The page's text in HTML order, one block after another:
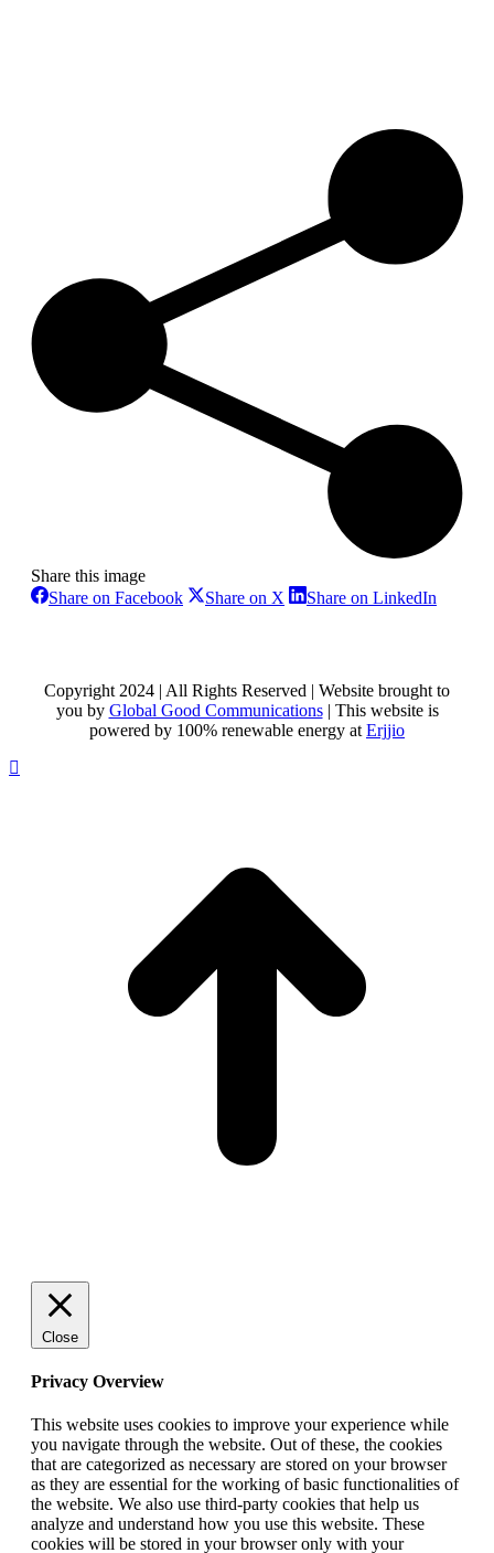
Share this image
Share on FacebookShareShare on X ShareShare on LinkedIn
Copyright 2024 | All Rights Reserved | Website brought to
you by Global Good Communications| This website is
powered by 100% renewable energy at Erjjio
Close
Privacy Overview
This website uses cookies to improve your experience while
you navigate through the website. Out of these, the cookies
that are categorized as necessary are stored on your browser
as they are essential for the working of basic functionalities of
the website. We also use third-party cookies that help us
analyze and understand how you use this website. These
cookies will be stored in your browser only with your